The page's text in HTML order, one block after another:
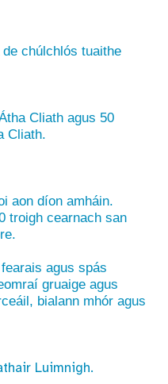
chúlchlós tuaithe
Cliath agus 50
Cliath.
aon díon amháin.
troigh cearnach san
agus spás
gruaige agus
bialann mhór agus
Luimnigh.